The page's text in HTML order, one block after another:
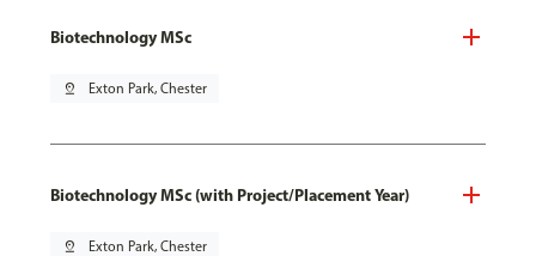
Biotechnology MSc
pin_drop Exton Park, Chester
Biotechnology MSc (with Project/Placement Year)
pin_drop Exton Park, Chester